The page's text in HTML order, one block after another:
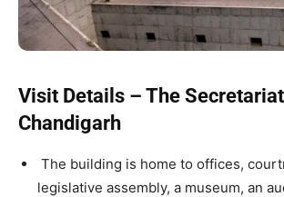
Visit Details – The
Chandigarh
The building is home to offices,
legislative assembly, a museum, an